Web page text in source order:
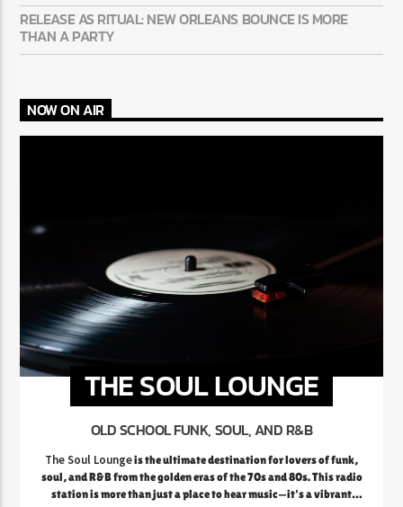
RELEASE AS RITUAL: NEW ORLEANS BOUNCE IS MORE
THAN A PARTY
NOW ON AIR
THE SOUL LOUNGE
OLD SCHOOL FUNK, SOUL, AND R&B
The Soul Loungeis the ultimate destination for lovers of funk,
soul, and R&B from the golden eras of the 70s and 80s. This radio
station is more than just a place to hear music—it's a vibrant